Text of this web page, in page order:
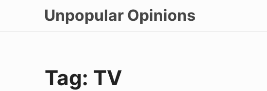
Unpopular Opinions
Tag: TV